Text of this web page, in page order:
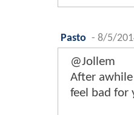
Pasto - 8/5/
@Jollem
After
feel bad for